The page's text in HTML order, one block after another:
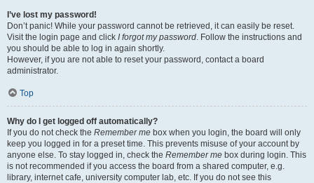
I’ve lost my password!
Don’t panic! While your password cannot be retrieved, it can easily be reset.
Visit the login page and click I forgot my password. Follow the instructions and
you should be able to log in again shortly.
However, if you are not able to reset your password, contact a board
administrator.
Top
Why do I get logged off automatically?
If you do not check the Remember me box when you login, the board will only
keep you logged in for a preset time. This prevents misuse of your account by
anyone else. To stay logged in, check the Remember me box during login. This
is not recommended if you access the board from a shared computer, e.g.
library, internet cafe, university computer lab, etc. If you do not see this